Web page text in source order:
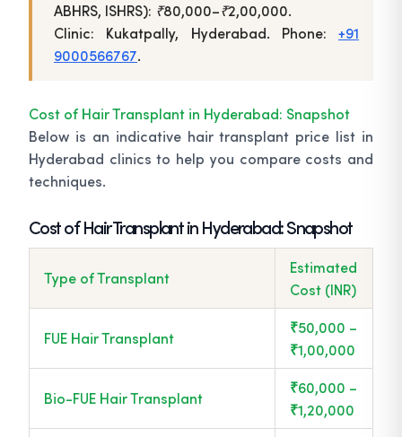
ABHRS, ISHRS): ₹80,000–₹2,00,000.
Clinic: Kukatpally, Hyderabad. Phone: +91
9000566767.
Cost of Hair Transplant in Hyderabad: Snapshot
Below is an indicative hair transplant price list in
Hyderabad clinics to help you compare costs and
techniques.
Cost of Hair Transplant in Hyderabad: Snapshot
Type of Transplant
Estimated
Cost (INR)
FUE Hair Transplant
₹50,000 –
₹1,00,000
Bio-FUE Hair Transplant
₹60,000 –
₹1,20,000